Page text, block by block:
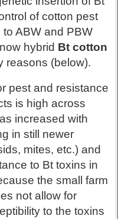
of cotton pest
ABW and PBW
hybrid Bt cotton
reasons (below).
pest and resistance
is high across
increased with
in still newer
mites, etc.) and
to Bt toxins in
the small farm
not allow for
to the toxins